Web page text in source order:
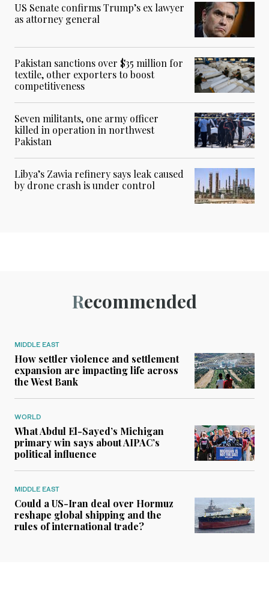
US Senate confirms Trump’s ex lawyer
as attorney general
Pakistan sanctions over $35 million for
textile, other exporters to boost
competitiveness
Seven militants, one army officer
killed in operation in northwest
Pakistan
Libya’s Zawia refinery says leak caused
by drone crash is under control
Recommended
MIDDLE EAST
How settler violence and settlement
expansion are impacting life across
the West Bank
WORLD
What Abdul El-Sayed’s Michigan
primary win says about AIPAC’s
political influence
MIDDLE EAST
Could a US-Iran deal over Hormuz
reshape global shipping and the
rules of international trade?